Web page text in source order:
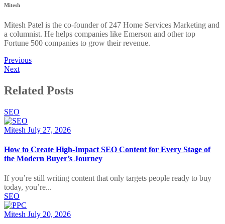
Mitesh
Mitesh Patel is the co-founder of 247 Home Services Marketing and
a columnist. He helps companies like Emerson and other top
Fortune 500 companies to grow their revenue.
Previous
Next
Related Posts
SEO
Mitesh July 27, 2026
How to Create High-Impact SEO Content for Every Stage of
the Modern Buyer’s Journey
If you’re still writing content that only targets people ready to buy
today, you’re...
SEO
Mitesh July 20, 2026